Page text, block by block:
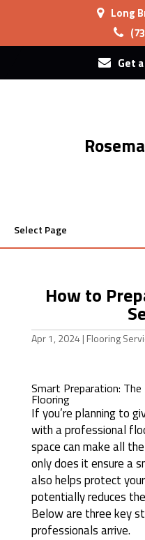
Long
Get
Select Page
How to
Apr 1, 2024 | Flooring
Smart Preparation:
Flooring
If you’re planning to
with a professional
space can make all
only does it ensure a
also helps protect
potentially reduces
Below are three key
professionals arrive.